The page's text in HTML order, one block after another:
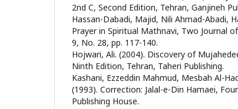
2nd C, Second Edition, Tehran, Ganjineh
Hassan-Dabadi, Majid, Nili Ahmad-Abadi,
Prayer in Spiritual Mathnavi, Two Journal
9, No. 28, pp. 117-140.
Hojwari, Ali. (2004). Discovery of
Ninth Edition, Tehran, Taheri Publishing.
Kashani, Ezzeddin Mahmud, Mesbah Al-
(1993). Correction: Jalal-e-Din Hamaei,
Publishing House.